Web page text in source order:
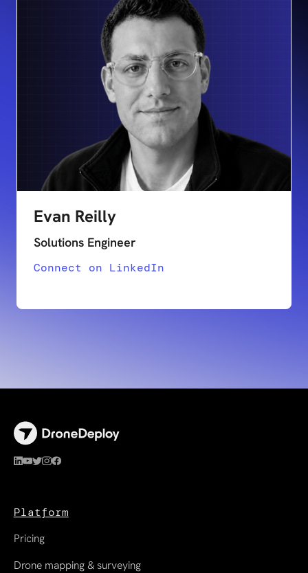
Evan Reilly
Solutions Engineer
Connect on LinkedIn
Platform
Pricing
Drone mapping & surveying